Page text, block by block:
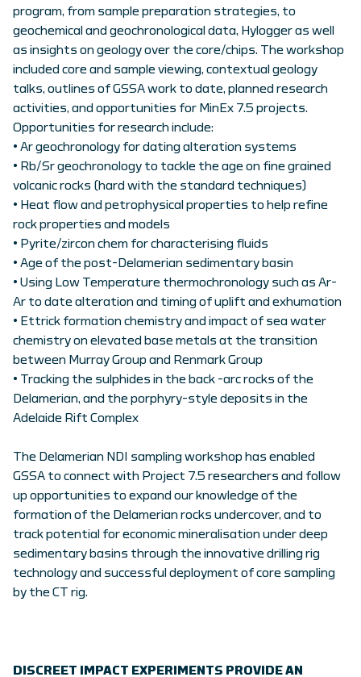
program, from sample preparation strategies, to
geochemical and geochronological data, Hylogger as well
as insights on geology over the core/chips. The workshop
included core and sample viewing, contextual geology
talks, outlines of GSSA work to date, planned research
activities, and opportunities for MinEx 7.5 projects.
Opportunities for research include:
• Ar geochronology for dating alteration systems
• Rb/Sr geochronology to tackle the age on fine grained
volcanic rocks (hard with the standard techniques)
• Heat flow and petrophysical properties to help refine
rock properties and models
• Pyrite/zircon chem for characterising fluids
• Age of the post-Delamerian sedimentary basin
• Using Low Temperature thermochronology such as Ar-
Ar to date alteration and timing of uplift and exhumation
• Ettrick formation chemistry and impact of sea water
chemistry on elevated base metals at the transition
between Murray Group and Renmark Group
• Tracking the sulphides in the back -arc rocks of the
Delamerian, and the porphyry-style deposits in the
Adelaide Rift Complex
The Delamerian NDI sampling workshop has enabled
GSSA to connect with Project 7.5 researchers and follow
up opportunities to expand our knowledge of the
formation of the Delamerian rocks undercover, and to
track potential for economic mineralisation under deep
sedimentary basins through the innovative drilling rig
technology and successful deployment of core sampling
by the CT rig.
DISCREET IMPACT EXPERIMENTS PROVIDE AN